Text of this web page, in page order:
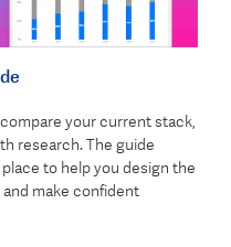
your current stack,
research. The guide
to help you design the
make confident